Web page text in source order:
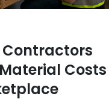
Contractors
Costs